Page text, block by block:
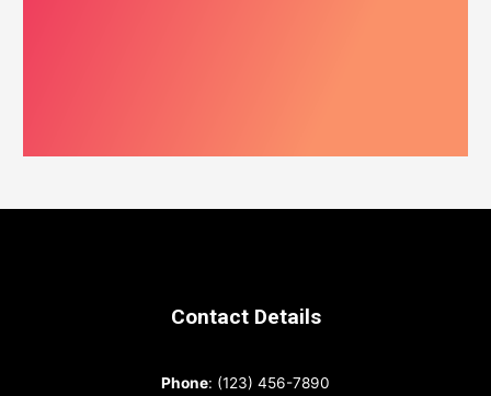
Contact Details
Phone: (123) 456-7890